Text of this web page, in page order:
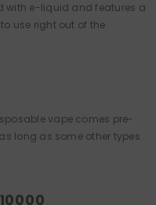
with e-liquid and features a
use right out of the
vape comes pre-
long as some other types